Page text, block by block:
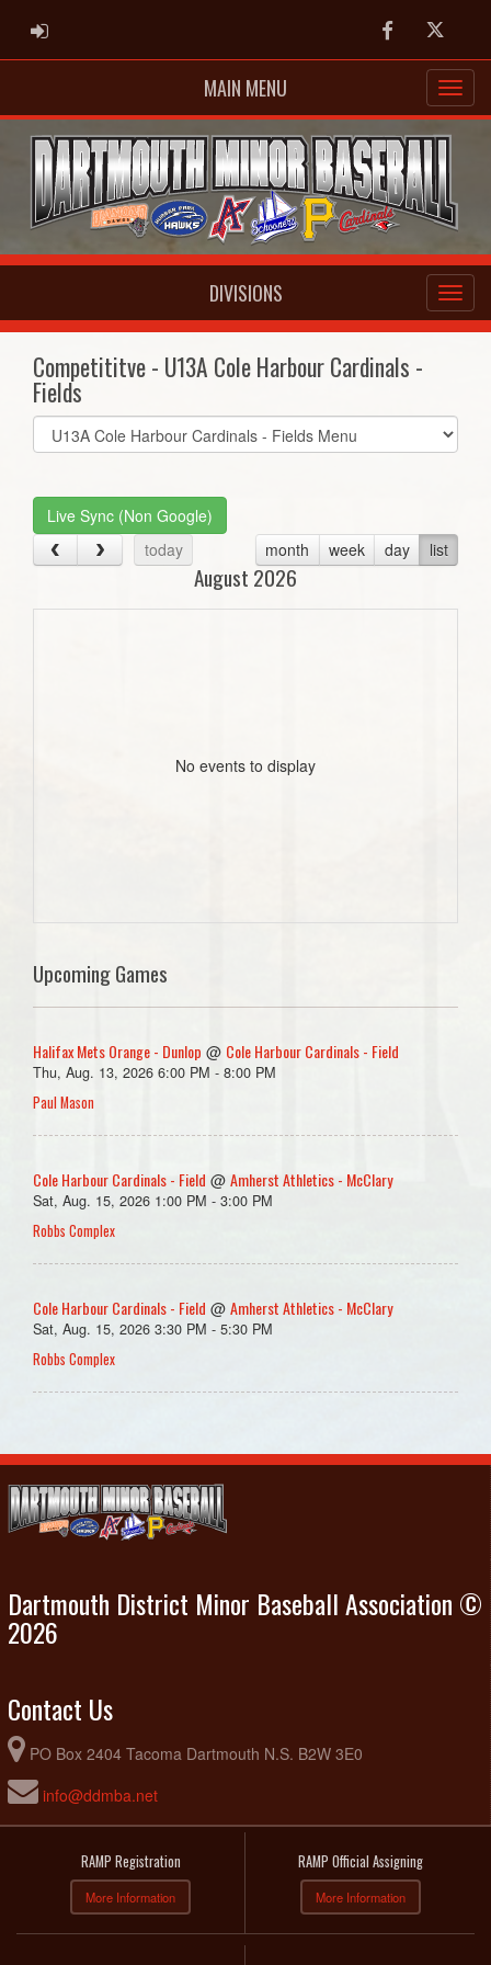
ADMIN LOGIN FacebookTwitter
MAIN MENU
DIVISIONS
Competititve - U13A Cole Harbour Cardinals -
Fields
Select
list(select
Live Sync (Non Google)
today
month week day list
August 2026
No events to display
Upcoming Games
Halifax Mets Orange - Dunlop @ Cole Harbour Cardinals - Field
Thu, Aug. 13, 2026 6:00 PM - 8:00 PM
Paul Mason
Cole Harbour Cardinals - Field @ Amherst Athletics - McClary
Sat, Aug. 15, 2026 1:00 PM - 3:00 PM
Robbs Complex
Cole Harbour Cardinals - Field @ Amherst Athletics - McClary
Sat, Aug. 15, 2026 3:30 PM - 5:30 PM
Robbs Complex
Dartmouth District Minor Baseball Association ©
2026
Contact Us
PO Box 2404 Tacoma Dartmouth N.S. B2W 3E0
info@ddmba.net
RAMP Registration
More Information
RAMP Official Assigning
More Information